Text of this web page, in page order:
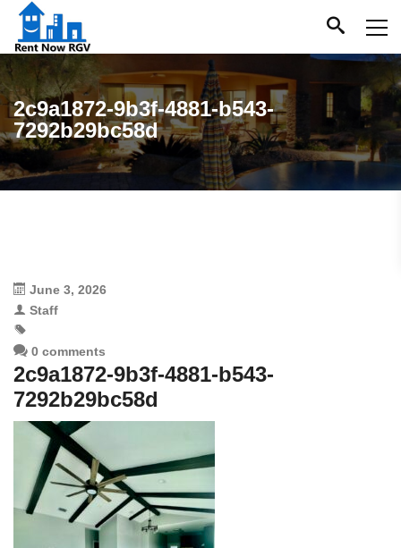
2c9a1872-9b3f-4881-b543-
7292b29bc58d
June 3, 2026
Staff
0 comments
2c9a1872-9b3f-4881-b543-
7292b29bc58d